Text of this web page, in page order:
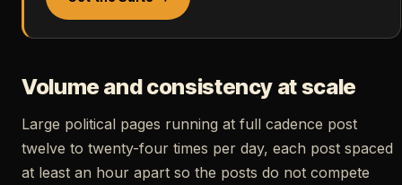
Volume and consistency at scale
Large political pages running at full cadence post
twelve to twenty-four times per day, each post spaced
at least an hour apart so the posts do not compete